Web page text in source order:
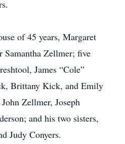
of 45 years, Margaret
Zellmer; five
James “Cole”
Brittany Kick, and Emily
Zellmer, Joseph
and his two sisters,
Judy Conyers.